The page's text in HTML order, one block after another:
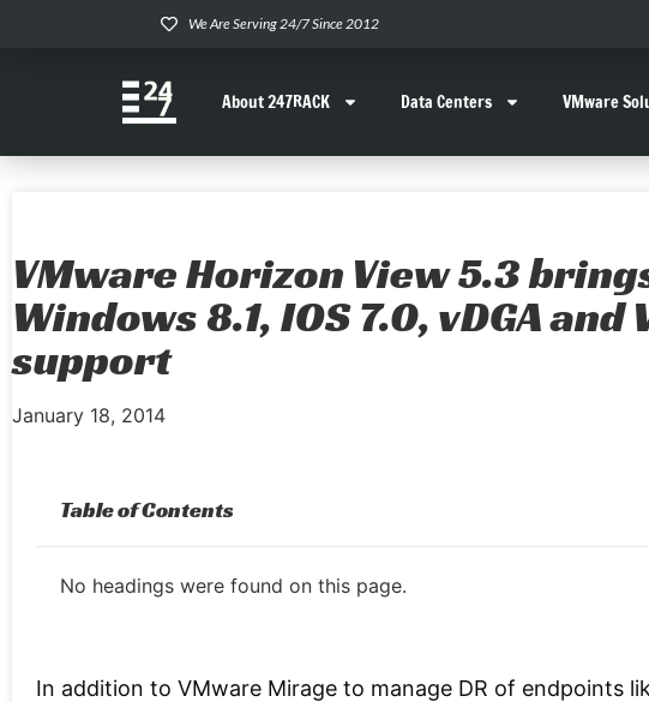
We Are Serving 24/7 Since 2012
About 247RACK Data Centers VMware
VMware Horizon View 5.3
Windows 8.1, IOS 7.0, vDGA and
support
January 18, 2014
Table of Contents
No headings were found on this page.
In addition to VMware Mirage to manage DR of endpoints